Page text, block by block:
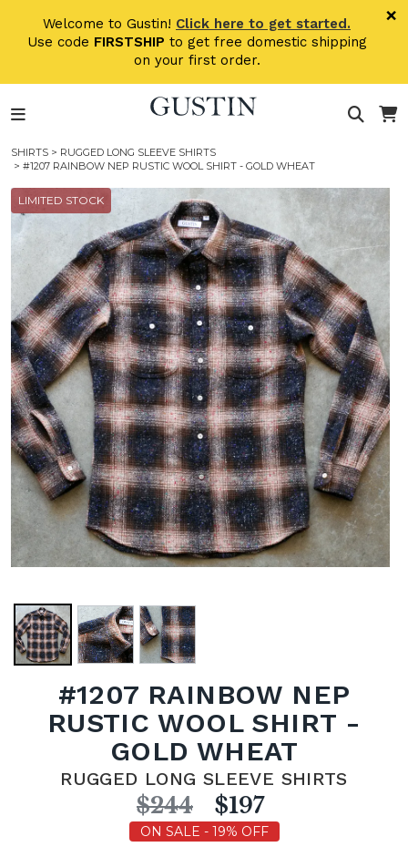
Welcome to Gustin! Click here to get started.
Use code FIRSTSHIP to get free domestic shipping
on your first order.
×
SHIRTS > RUGGED LONG SLEEVE SHIRTS
> #1207 RAINBOW NEP RUSTIC WOOL SHIRT - GOLD WHEAT
LIMITED STOCK
#1207 RAINBOW NEP
RUSTIC WOOL SHIRT -
GOLD WHEAT
RUGGED LONG SLEEVE SHIRTS
$244 $197
ON SALE - 19% OFF